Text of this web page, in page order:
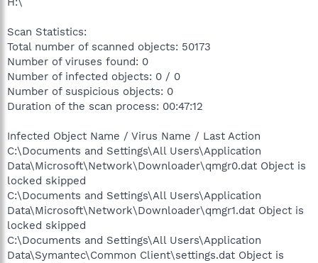
Scan Statistics:
Total number of scanned objects: 50173
Number of viruses found: 0
Number of infected objects: 0 / 0
Number of suspicious objects: 0
Duration of the scan process: 00:47:12
Infected Object Name / Virus Name / Last Action
C:\Documents and Settings\All Users\Application
Data\Microsoft\Network\Downloader\qmgr0.dat Object is
locked skipped
C:\Documents and Settings\All Users\Application
Data\Microsoft\Network\Downloader\qmgr1.dat Object is
locked skipped
C:\Documents and Settings\All Users\Application
Data\Symantec\Common Client\settings.dat Object is